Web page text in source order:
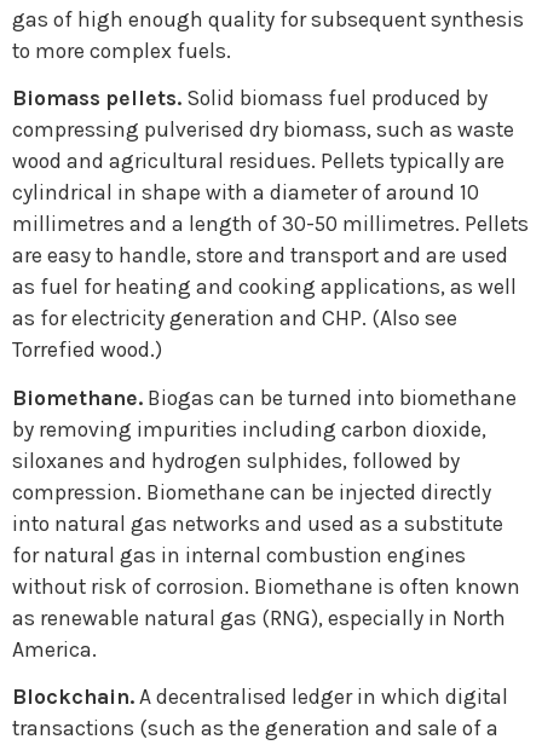
gas of high enough quality for subsequent synthesis
to more complex fuels.
Biomass pellets. Solid biomass fuel produced by
compressing pulverised dry biomass, such as waste
wood and agricultural residues. Pellets typically are
cylindrical in shape with a diameter of around 10
millimetres and a length of 30-50 millimetres. Pellets
are easy to handle, store and transport and are used
as fuel for heating and cooking applications, as well
as for electricity generation and CHP. (Also see
Torrefied wood.)
Biomethane. Biogas can be turned into biomethane
by removing impurities including carbon dioxide,
siloxanes and hydrogen sulphides, followed by
compression. Biomethane can be injected directly
into natural gas networks and used as a substitute
for natural gas in internal combustion engines
without risk of corrosion. Biomethane is often known
as renewable natural gas (RNG), especially in North
America.
Blockchain. A decentralised ledger in which digital
transactions (such as the generation and sale of a